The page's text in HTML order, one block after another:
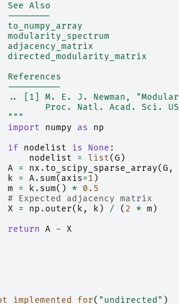
See Also
--------
to_numpy_array
modularity_spectrum
adjacency_matrix
directed_modularity_matrix
References
----------
.. [1] M. E. J. Newman,
Proc. Natl. Acad. Sci.
"""
import
numpy as
np
if
nodelist is None :
nodelist
= list(G )
A = nx . to_scipy_sparse_array(G ,
k
= A. sum( axis=1 )
m
= k . sum() *
0.5
# Expected adjacency matrix
X
= np . outer( k , k ) / ( 2 * m )
return A - X
( "undirected" )